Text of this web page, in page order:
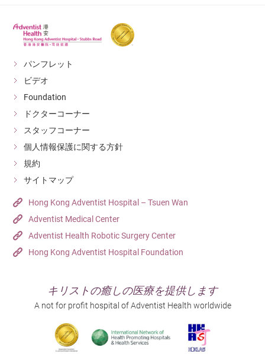
may last from one week to few months. Herpes zoster
can cause severe complications including stroke,
ears), keratitis or even vision loss (in case of herpes
zoster growing around eyes).
recombinant vaccine requiring 2 doses launched in
2021. Efficacy rate of over 90% had been shown for this
new vaccine for prevention of herpes zoster and its
complication including postherpetic neuralgia.
パンフレット
ビデオ
Foundation
ドクターコーナー
スタッフコーナー
個人情報保護に関する方針
規約
サイトマップ
Hong Kong Adventist Hospital – Tsuen Wan
Adventist Medical Center
Adventist Health Robotic Surgery Center
Hong Kong Adventist Hospital Foundation
キリストの癒しの医療を提供します
A not for profit hospital of Adventist Health worldwide